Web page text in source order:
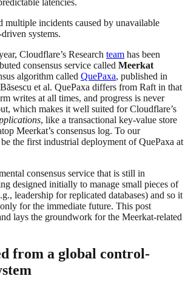
latencies.
multiple incidents caused by unavailable
systems.
Cloudflare’s Research team has been
consensus service called Meerkat
algorithm called QuePaxa, published in
et al. QuePaxa differs from Raft in that
writes at all times, and progress is never
which makes it well suited for Cloudflare’s
, like a transactional key-value store
Meerkat’s consensus log. To our
the first industrial deployment of QuePaxa at
consensus service that is still in
designed initially to manage small pieces of
leadership for replicated databases) and so it
for the immediate future. This post
lays the groundwork for the Meerkat-related
from a global control-